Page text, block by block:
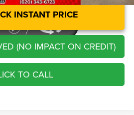
INSTANT PRICE
(NO IMPACT ON CREDIT)
TO CALL